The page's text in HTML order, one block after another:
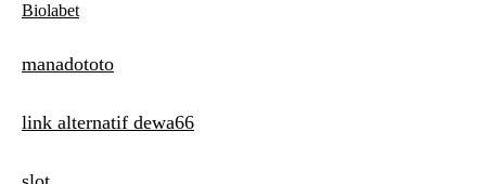
Biolabet
manadototo
link alternatif dewa66